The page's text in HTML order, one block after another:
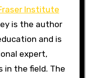
Institute
is the author
and is
expert,
in the field. The